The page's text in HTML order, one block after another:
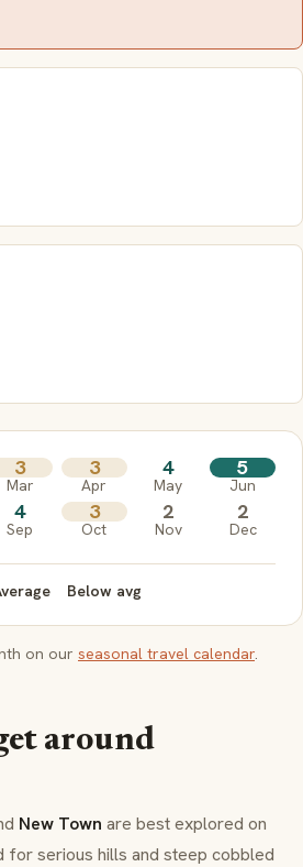
3
Mar
3
Apr
4
May
5
Jun
4
Sep
3
Oct
2
Nov
2
Dec
Below avg
on our seasonal travel calendar.
around
New Town are best explored on
for serious hills and steep cobbled